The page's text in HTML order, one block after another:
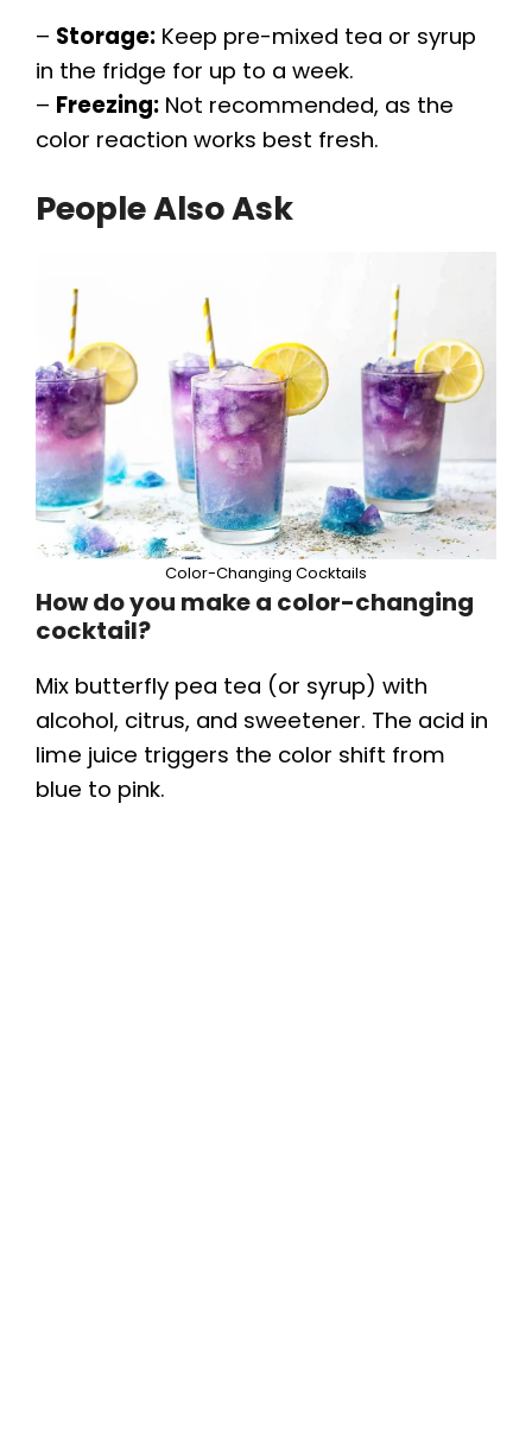
– Storage: Keep pre-mixed tea or syrup
in the fridge for up to a week.
– Freezing: Not recommended, as the
color reaction works best fresh.
People Also Ask
Color-Changing Cocktails
How do you make a color-changing
cocktail?
Mix butterfly pea tea (or syrup) with
alcohol, citrus, and sweetener. The acid in
lime juice triggers the color shift from
blue to pink.